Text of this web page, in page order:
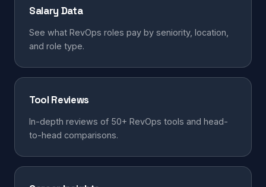
Salary Data
See what RevOps roles pay by seniority, location,
and role type.
Tool Reviews
In-depth reviews of 50+ RevOps tools and head-
to-head comparisons.